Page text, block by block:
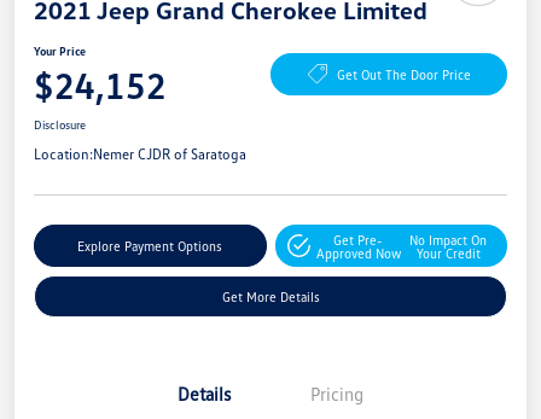
2021 Jeep Grand Cherokee Limited
Your Price
$24,152 Get Out The Door Price
Disclosure
Location:Nemer CJDR of Saratoga
Explore Payment Options
Get Pre-
Approved Now
No Impact On
Your Credit
Get More Details
Details Pricing